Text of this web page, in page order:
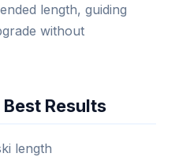
length, guiding
without
Results
length